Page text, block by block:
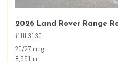
2026 Land Rover Range
# UL3130
20/27 mpg
8,991 mi.